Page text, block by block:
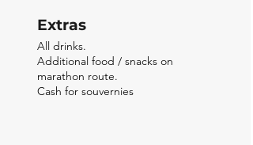
Extras
All drinks.
Additional food / snacks on
marathon route.
Cash for souvernies